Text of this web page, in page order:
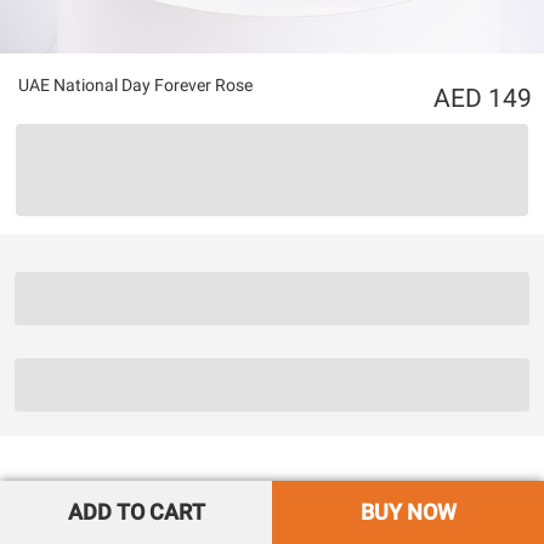
UAE National Day Forever Rose 149
ADD TO CART BUY NOW